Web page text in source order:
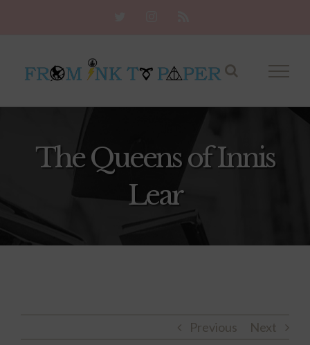
The Queens of Innis
Lear
Previous Next